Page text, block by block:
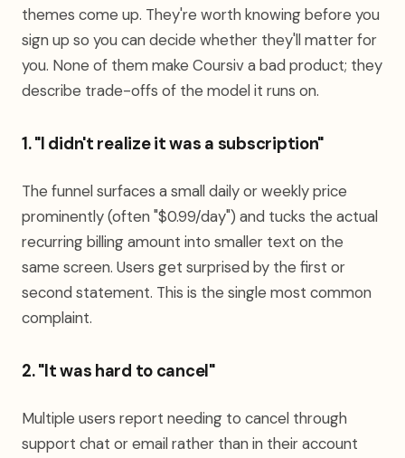
themes come up. They're worth knowing before you
sign up so you can decide whether they'll matter for
you. None of them make Coursiv a bad product; they
describe trade-offs of the model it runs on.
1. "I didn't realize it was a subscription"
The funnel surfaces a small daily or weekly price
prominently (often "$0.99/day") and tucks the actual
recurring billing amount into smaller text on the
same screen. Users get surprised by the first or
second statement. This is the single most common
complaint.
2. "It was hard to cancel"
Multiple users report needing to cancel through
support chat or email rather than in their account